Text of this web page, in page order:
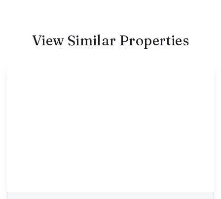
View Similar Properties